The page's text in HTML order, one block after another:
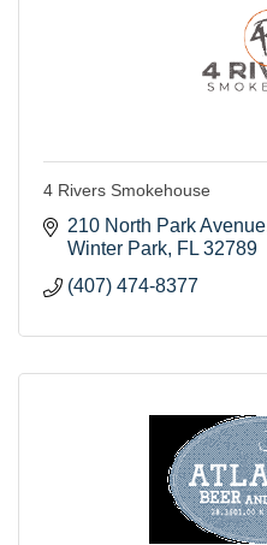
4 Rivers Smokehouse
210 North Park Avenue
Winter Park FL 32789
(407) 474-8377